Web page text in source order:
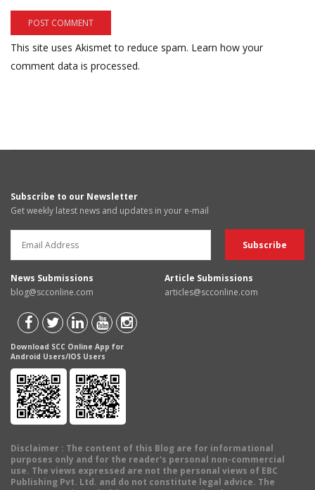
This site uses Akismet to reduce spam. Learn how your
comment data is processed.
Subscribe to our Newsletter
Get weekly latest news and updates in your e-mail
News Submissions
blog@scconline.com
Article Submissions
articles@scconline.com
Download SCC Online App for
Android Users/IOS Users
Disclaimer : The content of this Blog are for informational
purposes only and for the reader's personal non-commercial
use. The views expressed are not the personal views of EBC
Publishing Pvt. Ltd. and do not constitute legal advice. The